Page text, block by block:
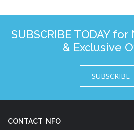
SUBSCRIBE TODAY
& Exclusive
SUBSCRIBE
CONTACT INFO